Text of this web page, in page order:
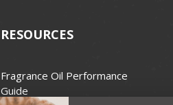
RESOURCES
Fragrance Oil Performance
Guide